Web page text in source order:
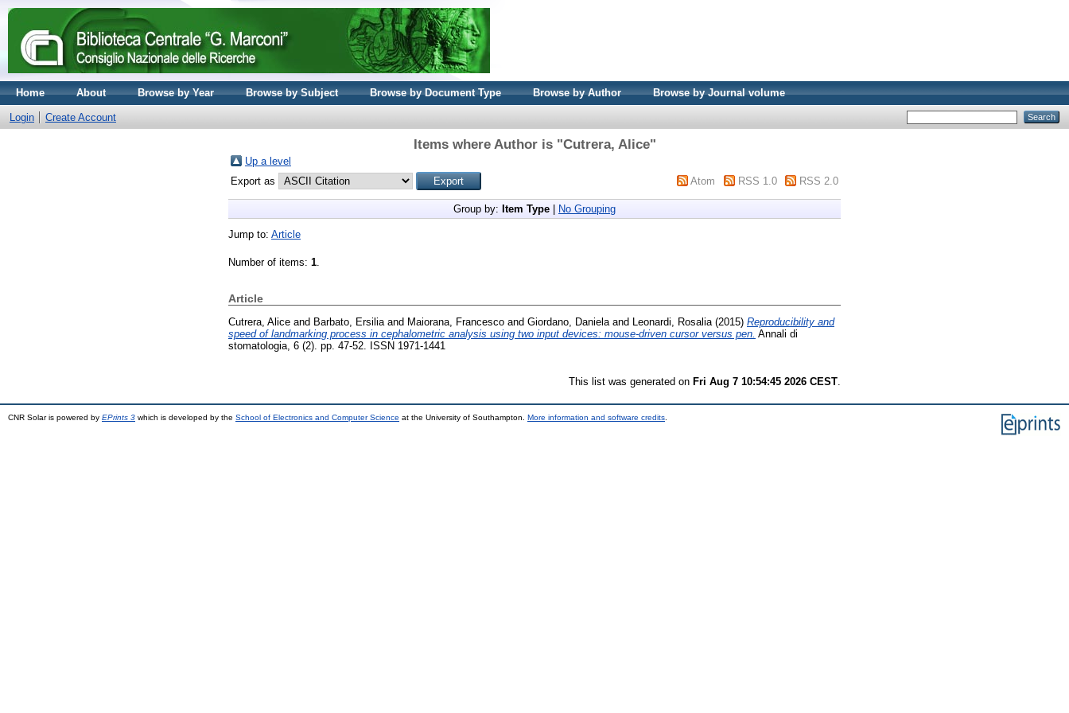
Home About Browse by Year Browse by Subject Browse by Document Type Browse by Author Browse by Journal volume
Login Create Account
Items where Author is "Cutrera, Alice"
Up a level
Export as
Atom RSS 1.0 RSS 2.0
Group by: Item Type No Grouping
Jump to: Article
Number of items: 1.
Article
Cutrera, Alice and Barbato, Ersilia and Maiorana, Francesco and Giordano, Daniela and Leonardi, Rosalia (2015) Reproducibility and
speed of landmarking process in cephalometric analysis using two input devices: mouse-driven cursor versus pen. Annali di
stomatologia, 6 (2). pp. 47-52. ISSN 1971-1441
This list was generated on Fri Aug 7 10:54:45 2026 CEST
CNR Solar is powered by EPrints 3 which is developed by the School of Electronics and Computer Science at the University of Southampton. More information and software credits